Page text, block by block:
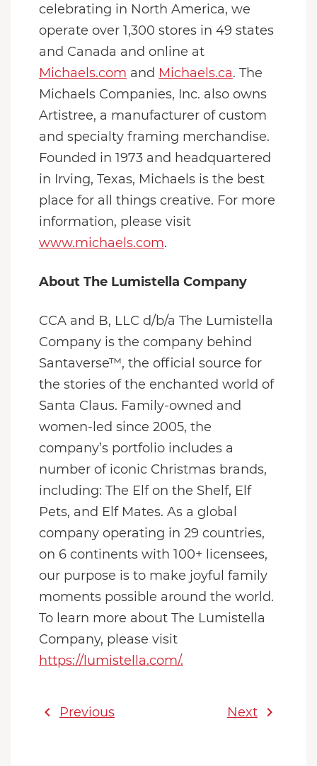
celebrating in North America, we
operate over 1,300 stores in 49 states
and Canada and online at
Michaels.com and Michaels.ca. The
Michaels Companies, Inc. also owns
Artistree, a manufacturer of custom
and specialty framing merchandise.
Founded in 1973 and headquartered
in Irving, Texas, Michaels is the best
place for all things creative. For more
information, please visit
www.michaels.com.
About The Lumistella Company
CCA and B, LLC d/b/a The Lumistella
Company is the company behind
Santaverse™, the official source for
the stories of the enchanted world of
Santa Claus. Family-owned and
women-led since 2005, the
company’s portfolio includes a
number of iconic Christmas brands,
including: The Elf on the Shelf, Elf
Pets, and Elf Mates. As a global
company operating in 29 countries,
on 6 continents with 100+ licensees,
our purpose is to make joyful family
moments possible around the world.
To learn more about The Lumistella
Company, please visit
https://lumistella.com/.
chevron_left Previous Next chevron_right